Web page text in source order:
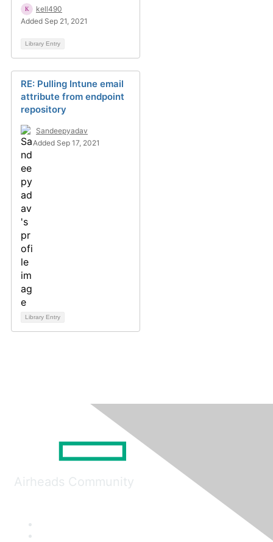
kell490
Added Sep 21, 2021
Library Entry
RE: Pulling Intune email
attribute from endpoint
repository
Sandeepyadav
Added Sep 17, 2021
Library Entry
Airheads Community